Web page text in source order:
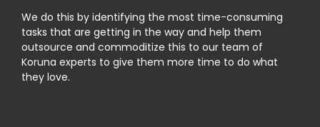
We do this by identifying the most time-consuming
tasks that are getting in the way and help them
outsource and commoditize this to our team of
Koruna experts to give them more time to do what
they love.